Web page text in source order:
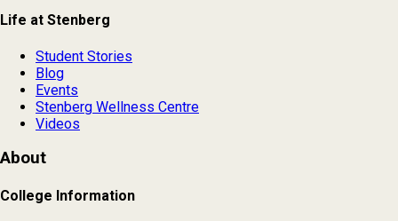
Life at Stenberg
Student Stories
Blog
Events
Stenberg Wellness Centre
Videos
About
College Information